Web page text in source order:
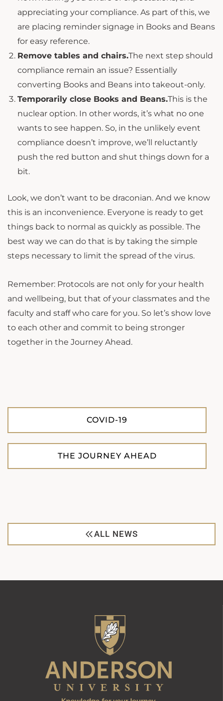
appreciating your compliance. As part of this, we
are placing reminder signage in Books and Beans
for easy reference.
Remove tables and chairs.The next step should
compliance remain an issue? Essentially
converting Books and Beans into takeout-only.
Temporarily close Books and Beans.This is the
nuclear option. In other words, it’s what no one
wants to see happen. So, in the unlikely event
compliance doesn’t improve, we’ll reluctantly
push the red button and shut things down for a
bit.
Look, we don’t want to be draconian. And we know
this is an inconvenience. Everyone is ready to get
things back to normal as quickly as possible. The
best way we can do that is by taking the simple
steps necessary to limit the spread of the virus.
Remember: Protocols are not only for your health
and wellbeing, but that of your classmates and the
faculty and staff who care for you. So let’s show love
to each other and commit to being stronger
together in the Journey Ahead.
COVID-19
THE JOURNEY AHEAD
ALL NEWS